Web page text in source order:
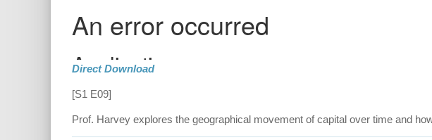
Direct Download
[S1 E09]
Prof. Harvey explores the geographical movement of capital over time and